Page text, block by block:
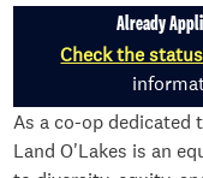
Already
Check the
As a co-op dedicated
Land O'Lakes is an